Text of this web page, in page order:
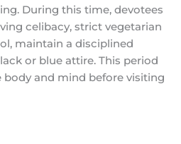
During this time, devotees
celibacy, strict vegetarian
maintain a disciplined
or blue attire. This period
body and mind before visiting